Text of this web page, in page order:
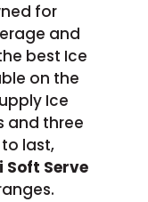
for
and
best Ice
on the
Ice
and three
last,
Serve